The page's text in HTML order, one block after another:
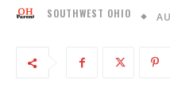
SOUTHWEST OHIO